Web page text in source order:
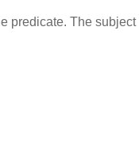
predicate. The